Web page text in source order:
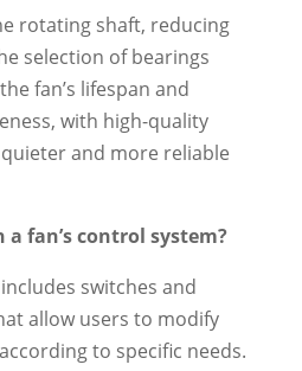
rotating shaft, reducing
selection of bearings
fan’s lifespan and
with high-quality
and more reliable
fan’s control system?
switches and
allow users to modify
to specific needs.